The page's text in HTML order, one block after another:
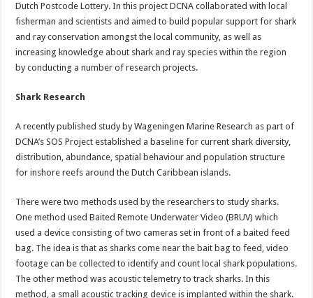
Dutch Postcode Lottery. In this project DCNA collaborated with local
fisherman and scientists and aimed to build popular support for shark
and ray conservation amongst the local community, as well as
increasing knowledge about shark and ray species within the region
by conducting a number of research projects.
Shark Research
A recently published study by Wageningen Marine Research as part of
DCNA’s SOS Project established a baseline for current shark diversity,
distribution, abundance, spatial behaviour and population structure
for inshore reefs around the Dutch Caribbean islands.
There were two methods used by the researchers to study sharks.
One method used Baited Remote Underwater Video (BRUV) which
used a device consisting of two cameras set in front of a baited feed
bag. The idea is that as sharks come near the bait bag to feed, video
footage can be collected to identify and count local shark populations.
The other method was acoustic telemetry to track sharks. In this
method, a small acoustic tracking device is implanted within the shark.